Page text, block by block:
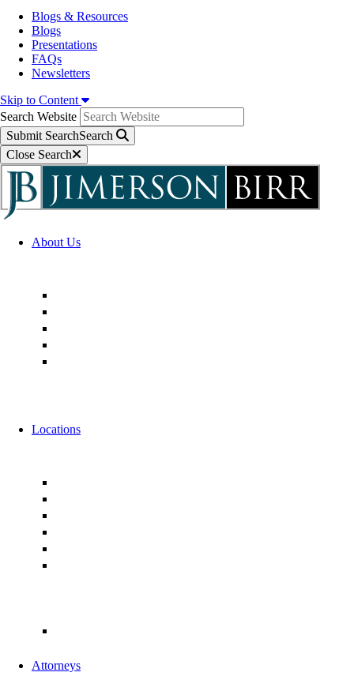
Blogs & Resources
Blogs
Presentations
FAQs
Newsletters
Skip to Content
Search Website
Submit SearchSearch
Close Search
About Us
Locations
Attorneys